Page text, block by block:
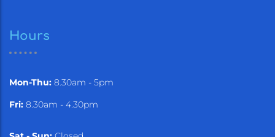
Hours
Mon-Thu: 8.30am - 5pm
Fri: 8.30am - 4.30pm